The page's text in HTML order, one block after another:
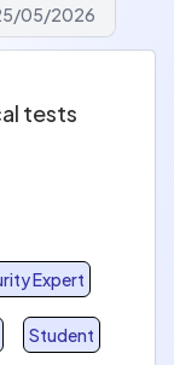
05/2026
tests
Expert
Student